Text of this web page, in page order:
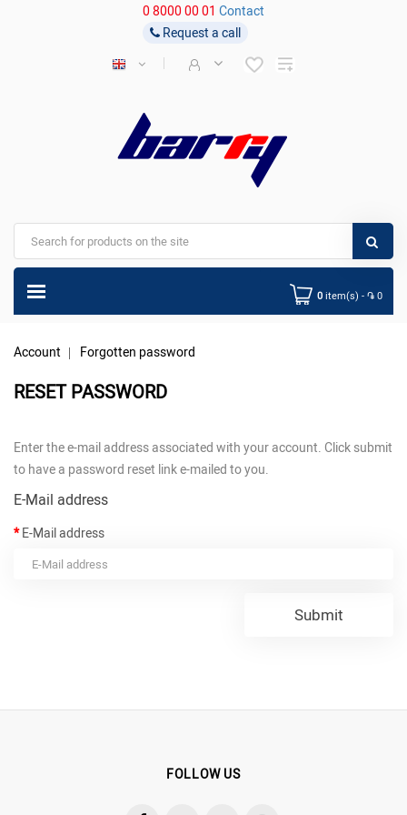
0 8000 00 01 Contact
Request a call
0 item(s) - ֏ 0
Account Forgotten password
RESET PASSWORD
Enter the e-mail address associated with your account. Click submit
to have a password reset link e-mailed to you.
E-Mail address
E-Mail address
FOLLOW US